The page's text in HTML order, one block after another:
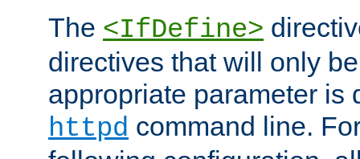
The <IfDefine>
directives that will only
appropriate parameter is
httpd command line.